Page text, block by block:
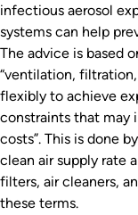
infectious aerosol
systems can help
The advice is based
“ventilation,
flexibly to achieve
constraints that may
costs”. This is done
clean air supply rate
filters, air cleaners,
these terms.